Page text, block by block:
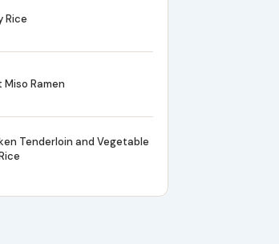
Rice
Miso Ramen
Tenderloin and Vegetable